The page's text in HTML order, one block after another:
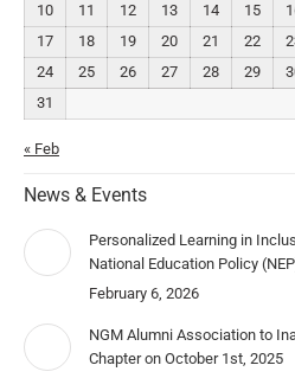
10
11 12 13 14 15
17
18 19 20 21 22
24
25 26 27 28 29
31
« Feb
News & Events
Personalized Learning in
National Education Policy
February 6, 2026
NGM Alumni Association to
Chapter on October 1st, 2025